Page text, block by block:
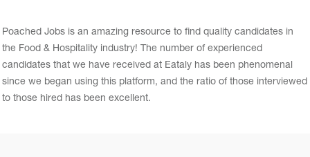
Poached Jobs is an amazing resource to find quality candidates in
the Food & Hospitality industry! The number of experienced
candidates that we have received at Eataly has been phenomenal
since we began using this platform, and the ratio of those interviewed
to those hired has been excellent.